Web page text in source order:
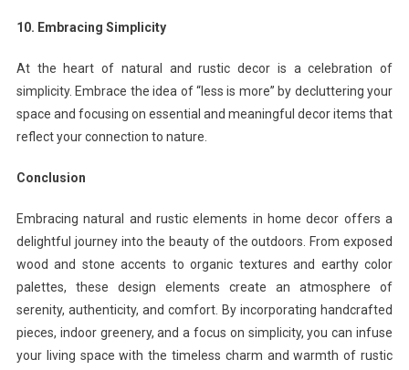
10. Embracing Simplicity
At the heart of natural and rustic decor is a celebration of
simplicity. Embrace the idea of “less is more” by decluttering your
space and focusing on essential and meaningful decor items that
reflect your connection to nature.
Conclusion
Embracing natural and rustic elements in home decor offers a
delightful journey into the beauty of the outdoors. From exposed
wood and stone accents to organic textures and earthy color
palettes, these design elements create an atmosphere of
serenity, authenticity, and comfort. By incorporating handcrafted
pieces, indoor greenery, and a focus on simplicity, you can infuse
your living space with the timeless charm and warmth of rustic